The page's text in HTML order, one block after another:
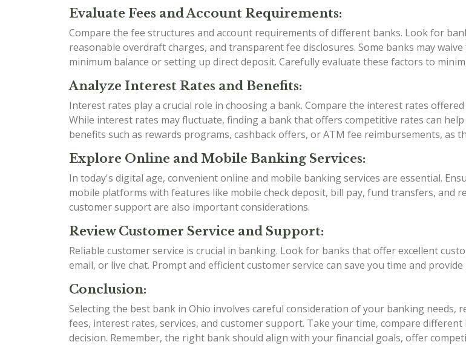
Evaluate Fees and Account Requirements:
Compare the fee structures and account requirements of different banks. Look for
reasonable overdraft charges, and transparent fee disclosures. Some banks may
minimum balance or setting up direct deposit. Carefully evaluate these factors to
Analyze Interest Rates and Benefits:
Interest rates play a crucial role in choosing a bank. Compare the interest rates
While interest rates may fluctuate, finding a bank that offers competitive rates can
benefits such as rewards programs, cashback offers, or ATM fee reimbursements, as
Explore Online and Mobile Banking Services:
In today's digital age, convenient online and mobile banking services are essential.
mobile platforms with features like mobile check deposit, bill pay, fund transfers, and
customer support are also important considerations.
Review Customer Service and Support:
Reliable customer service is crucial in banking. Look for banks that offer excellent
email, or live chat. Prompt and efficient customer service can save you time and
Conclusion:
Selecting the best bank in Ohio involves careful consideration of your banking needs,
fees, interest rates, services, and customer support. Take your time, compare
decision. Remember, the right bank should align with your financial goals, offer